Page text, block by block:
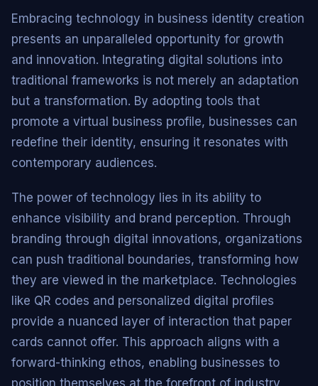
Embracing technology in business identity creation
presents an unparalleled opportunity for growth
and innovation. Integrating digital solutions into
traditional frameworks is not merely an adaptation
but a transformation. By adopting tools that
promote a virtual business profile, businesses can
redefine their identity, ensuring it resonates with
contemporary audiences.
The power of technology lies in its ability to
enhance visibility and brand perception. Through
branding through digital innovations, organizations
can push traditional boundaries, transforming how
they are viewed in the marketplace. Technologies
like QR codes and personalized digital profiles
provide a nuanced layer of interaction that paper
cards cannot offer. This approach aligns with a
forward-thinking ethos, enabling businesses to
position themselves at the forefront of industry